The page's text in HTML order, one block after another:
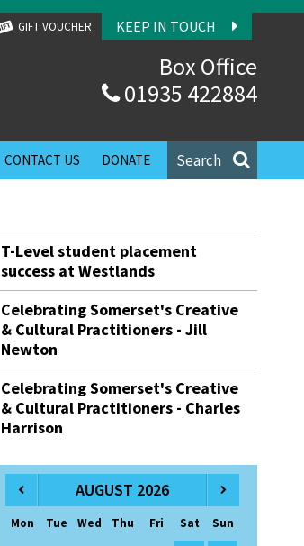
KEEP IN TOUCH
GIFT VOUCHER
Box Office
01935 422884
Search
CONTACT US DONATE
T-Level student placement
success at Westlands
Celebrating Somerset's Creative
& Cultural Practitioners - Jill
Newton
Celebrating Somerset's Creative
& Cultural Practitioners - Charles
Harrison
AUGUST 2026
Mon Tue Wed Thu Fri Sat Sun